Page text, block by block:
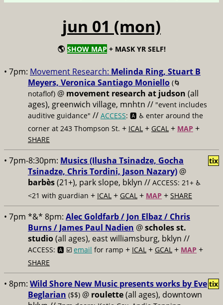
jun 01 (mon)
🌎 SHOW MAP + MASK YR SELF!
• 7pm: Movement Research: Melinda Ring, Stuart B
Meyers, Veronica Santiago Moniello (🌀
notaflof) @ movement research at judson (all
ages), greenwich village, mnhtn // "event includes
auditive guidance" // ACCESS: 🅰️ ♿️ enter around the
corner at 243 Thompson St. + ICAL + GCAL + MAP +
SHARE
• 7pm-8:30pm: Musics (Ilusha Tsinadze, Gocha
Tsinadze, Chris Tordini, Jason Nazary) @
barbès(21+), park slope, bklyn // ACCESS: 21+ ♿️
<21 with guardian + ICAL + GCAL + MAP + SHARE
tix
• 7pm *&* 8pm: Alec Goldfarb / Jon Elbaz / Chris
Burns / James Paul Nadien @scholes st.
studio(all ages), east williamsburg, bklyn //
ACCESS: 🅰️ ☑️ email for ramp + ICAL + GCAL + MAP +
SHARE
• 8pm: Wild Shore New Music presents works by Eve
Beglarian ($$) @ roulette(all ages), downtown
tix